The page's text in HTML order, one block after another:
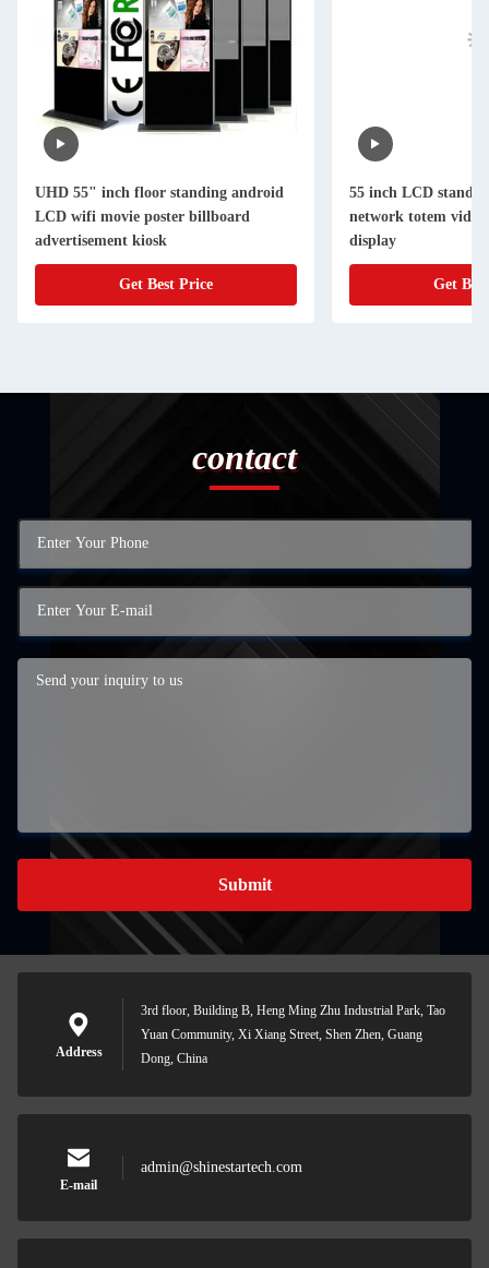
UHD 55" inch floor standing android
LCD wifi movie poster billboard
advertisement kiosk
Get Best Price
55 inch LCD
network totem
display
Get
contact
Submit
Address
3rd floor, Building B, Heng Ming Zhu Industrial Park, Tao
Yuan Community, Xi Xiang Street, Shen Zhen, Guang
Dong, China
E-mail
admin@shinestartech.com